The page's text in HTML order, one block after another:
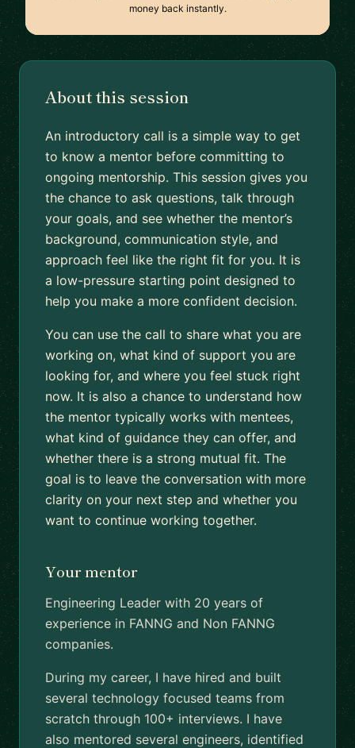
money back instantly.
About this session
An introductory call is a simple way to get
to know a mentor before committing to
ongoing mentorship. This session gives you
the chance to ask questions, talk through
your goals, and see whether the mentor’s
background, communication style, and
approach feel like the right fit for you. It is
a low-pressure starting point designed to
help you make a more confident decision.
You can use the call to share what you are
working on, what kind of support you are
looking for, and where you feel stuck right
now. It is also a chance to understand how
the mentor typically works with mentees,
what kind of guidance they can offer, and
whether there is a strong mutual fit. The
goal is to leave the conversation with more
clarity on your next step and whether you
want to continue working together.
Your mentor
Engineering Leader with 20 years of
experience in FANNG and Non FANNG
companies.
During my career, I have hired and built
several technology focused teams from
scratch through 100+ interviews. I have
also mentored several engineers, identified